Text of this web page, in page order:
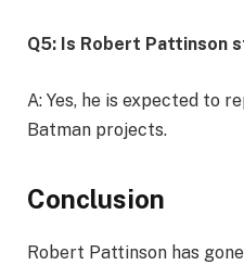
Q5: Is Robert Pattinson
A: Yes, he is expected to
Batman projects.
Conclusion
Robert Pattinson has